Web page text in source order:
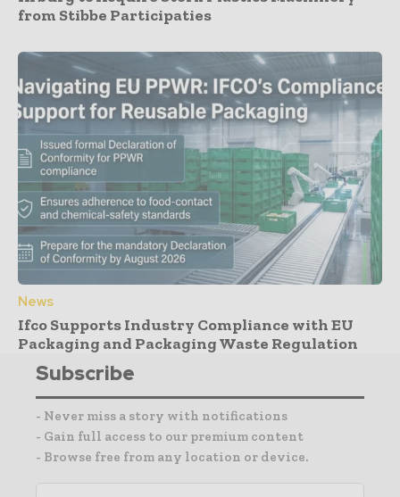
from Stibbe Participaties
News
Ifco Supports Industry Compliance with EU
Packaging and Packaging Waste Regulation
Subscribe
- Never miss a story with notifications
- Gain full access to our premium content
- Browse free from any location or device.